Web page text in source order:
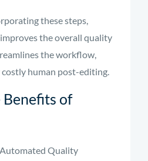
these steps,
the overall quality
the workflow,
human post-editing.
of
Quality